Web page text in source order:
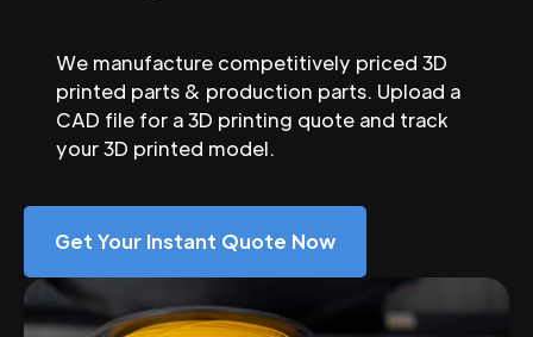
We manufacture competitively priced 3D
printed parts & production parts. Upload a
CAD file for a 3D printing quote and track
your 3D printed model.
Get Your Instant Quote Now